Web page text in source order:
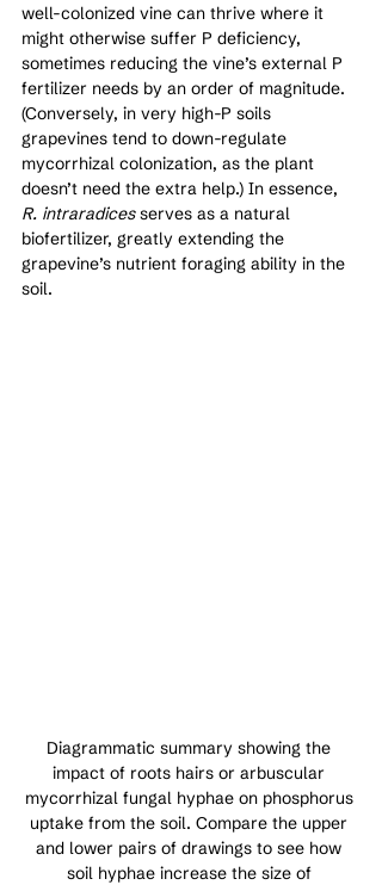
well-colonized vine can thrive where it
might otherwise suffer P deficiency,
sometimes reducing the vine’s external P
fertilizer needs by an order of magnitude.
(Conversely, in very high-P soils
grapevines tend to down-regulate
mycorrhizal colonization, as the plant
doesn’t need the extra help.) In essence,
R. intraradices serves as a natural
biofertilizer, greatly extending the
grapevine’s nutrient foraging ability in the
soil.
Diagrammatic summary showing the
impact of roots hairs or arbuscular
mycorrhizal fungal hyphae on phosphorus
uptake from the soil. Compare the upper
and lower pairs of drawings to see how
soil hyphae increase the size of